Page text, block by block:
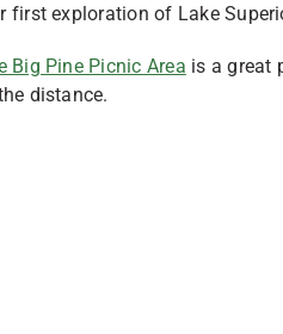
first exploration of Lake
Big Pine Picnic Area is a great
distance.